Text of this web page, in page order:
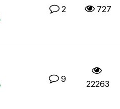
2 727
9 22263